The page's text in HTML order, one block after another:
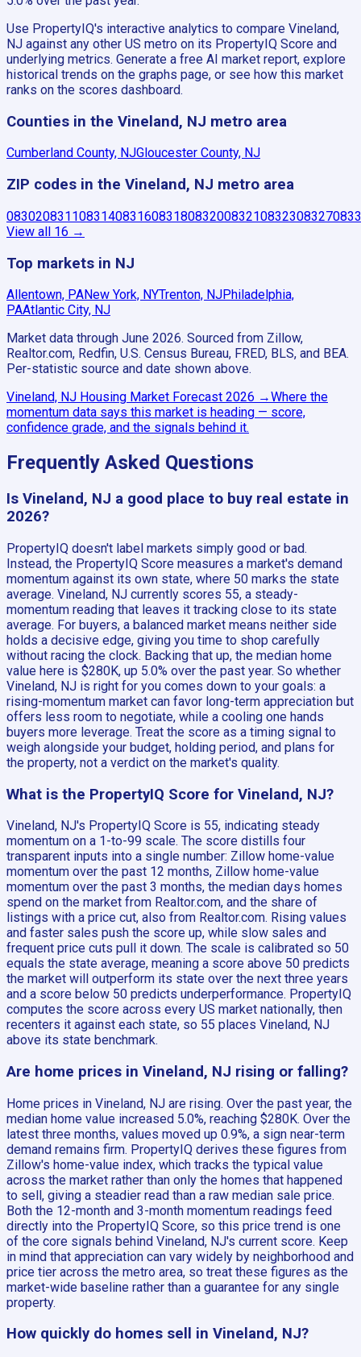
Use PropertyIQ's interactive analytics to compare Vineland,
NJ against any other US metro on its PropertyIQ Score and
underlying metrics. Generate a free AI market report, explore
historical trends on the graphs page, or see how this market
ranks on the scores dashboard.
Counties in the Vineland, NJ metro area
Cumberland County, NJGloucester County, NJ
ZIP codes in the Vineland, NJ metro area
083020831108314083160831808320083210832308327
View all 16 →
Top markets in NJ
Allentown, PANew York, NYTrenton, NJPhiladelphia,
PAAtlantic City, NJ
Market data through June 2026. Sourced from Zillow,
Realtor.com, Redfin, U.S. Census Bureau, FRED, BLS, and BEA.
Per-statistic source and date shown above.
Vineland, NJ Housing Market Forecast 2026 →Where the
momentum data says this market is heading — score,
confidence grade, and the signals behind it.
Frequently Asked Questions
Is Vineland, NJ a good place to buy real estate in
2026?
PropertyIQ doesn't label markets simply good or bad.
Instead, the PropertyIQ Score measures a market's demand
momentum against its own state, where 50 marks the state
average. Vineland, NJ currently scores 55, a steady-
momentum reading that leaves it tracking close to its state
average. For buyers, a balanced market means neither side
holds a decisive edge, giving you time to shop carefully
without racing the clock. Backing that up, the median home
value here is $280K, up 5.0% over the past year. So whether
Vineland, NJ is right for you comes down to your goals: a
rising-momentum market can favor long-term appreciation but
offers less room to negotiate, while a cooling one hands
buyers more leverage. Treat the score as a timing signal to
weigh alongside your budget, holding period, and plans for
the property, not a verdict on the market's quality.
What is the PropertyIQ Score for Vineland, NJ?
Vineland, NJ's PropertyIQ Score is 55, indicating steady
momentum on a 1-to-99 scale. The score distills four
transparent inputs into a single number: Zillow home-value
momentum over the past 12 months, Zillow home-value
momentum over the past 3 months, the median days homes
spend on the market from Realtor.com, and the share of
listings with a price cut, also from Realtor.com. Rising values
and faster sales push the score up, while slow sales and
frequent price cuts pull it down. The scale is calibrated so 50
equals the state average, meaning a score above 50 predicts
the market will outperform its state over the next three years
and a score below 50 predicts underperformance. PropertyIQ
computes the score across every US market nationally, then
recenters it against each state, so 55 places Vineland, NJ
above its state benchmark.
Are home prices in Vineland, NJ rising or falling?
Home prices in Vineland, NJ are rising. Over the past year, the
median home value increased 5.0%, reaching $280K. Over the
latest three months, values moved up 0.9%, a sign near-term
demand remains firm. PropertyIQ derives these figures from
Zillow's home-value index, which tracks the typical value
across the market rather than only the homes that happened
to sell, giving a steadier read than a raw median sale price.
Both the 12-month and 3-month momentum readings feed
directly into the PropertyIQ Score, so this price trend is one
of the core signals behind Vineland, NJ's current score. Keep
in mind that appreciation can vary widely by neighborhood and
price tier across the metro area, so treat these figures as the
market-wide baseline rather than a guarantee for any single
property.
How quickly do homes sell in Vineland, NJ?